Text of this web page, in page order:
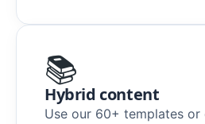
📚
Hybrid content
Use our 60+ templates